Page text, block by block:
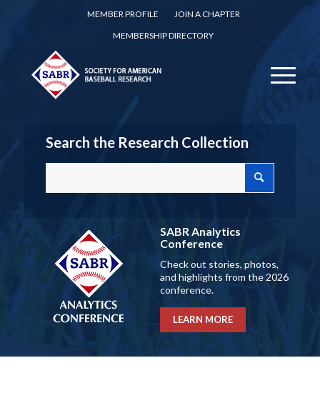
MEMBER PROFILE
JOIN A CHAPTER
MEMBERSHIP DIRECTORY
Search the Research Collection
SABR Analytics
Conference
Check out stories, photos,
and highlights from the 2026
conference.
LEARN MORE